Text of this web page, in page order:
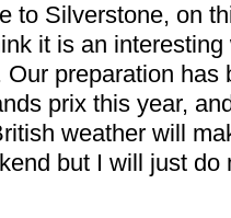
to Silverstone, on
it is an
preparation has
prix this year,
weather will
but I will just do